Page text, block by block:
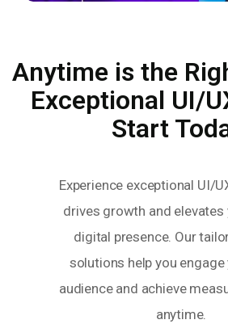
Anytime is the
Exceptional UI/
Start
Experience exceptional UI/
drives growth and elevates
digital presence. Our
solutions help you
audience and achieve
anytime.